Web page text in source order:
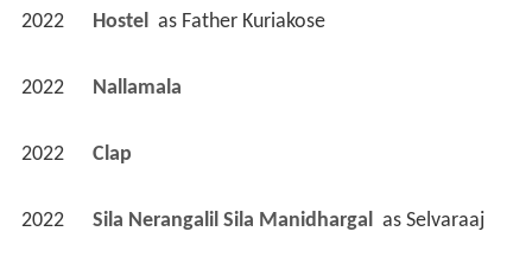
2022 Hostel as Father Kuriakose
2022 Nallamala
2022 Clap
2022 Sila Nerangalil Sila Manidhargal as Selvaraaj